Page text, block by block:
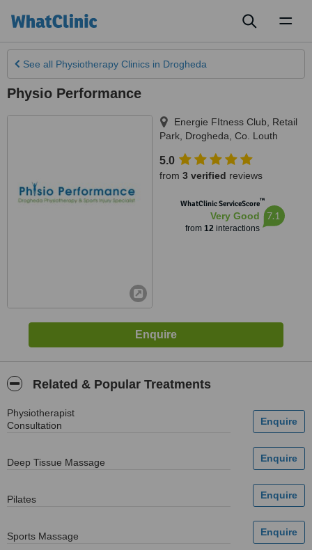
See all Physiotherapy Clinics in Drogheda
Physio Performance
Energie FItness Club, Retail
Park Drogheda Co. Louth
5.0
from 3 verified reviews
WhatClinic ServiceScore™
Very Good
from 12interactions
7.1
Related & Popular Treatments
Physiotherapist
Consultation
Deep Tissue Massage
Pilates
Sports Massage